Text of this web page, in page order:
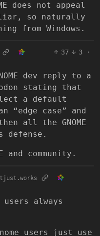
does not appeal
so naturally
from Windows.
37 3
·
dev reply to a
stating that
a default
“edge case” and
all the GNOME
defense.
community.
always
users just use